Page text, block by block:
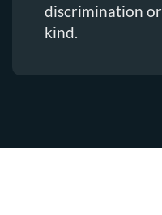
discrimination
kind.